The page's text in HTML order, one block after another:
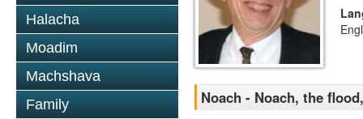
Halacha
Moadim
Machshava
Family
Noach - Noach, the